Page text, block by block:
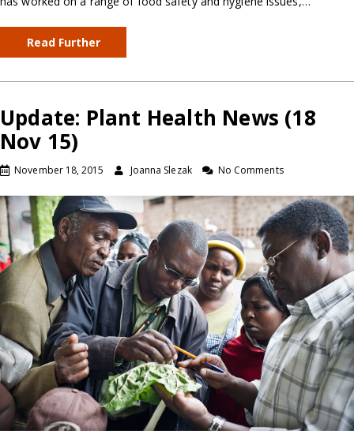
Read Further
Update: Plant Health News (18
Nov 15)
November 18, 2015 Joanna Slezak No Comments